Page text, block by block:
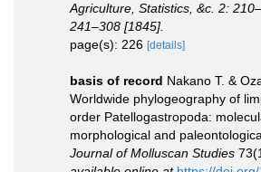
Agriculture, Statistics, &c. 2:
241–308 [1845].
page(s): 226 [details]
basis of record Nakano T. &
Worldwide phylogeography of
order Patellogastropoda:
morphological and
Journal of Molluscan Studies